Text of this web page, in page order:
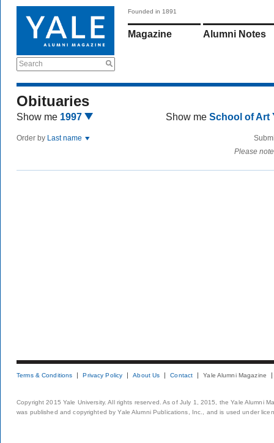
Search
Founded in 1891
Magazine Alumni Notes
Obituaries
Show me 1997 Show me School of Art
Order by Last name
Please
Terms & Conditions Privacy Policy About Us Contact Yale Alumni Magazine
Copyright 2015 Yale University. All rights reserved. As of July 1, 2015, the Yale Alumni
was published and copyrighted by Yale Alumni Publications, Inc., and is used under